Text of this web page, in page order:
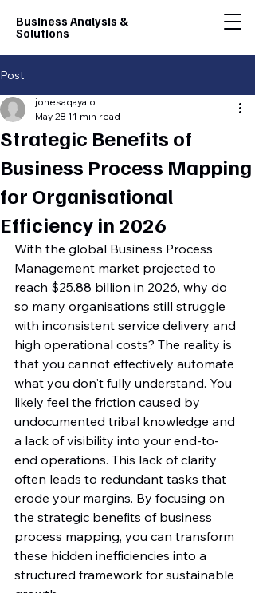
Business Analysis &
Solutions
Post
Strategic Benefits of
Business Process Mapping
for Organisational
Efficiency in 2026
jonesaqayalo
May 28 11 min read
With the global Business Process
Management market projected to
reach $25.88 billion in 2026, why do
so many organisations still struggle
with inconsistent service delivery and
high operational costs? The reality is
that you cannot effectively automate
what you don't fully understand. You
likely feel the friction caused by
undocumented tribal knowledge and
a lack of visibility into your end-to-
end operations. This lack of clarity
often leads to redundant tasks that
erode your margins. By focusing on
the strategic benefits of business
process mapping, you can transform
these hidden inefficiencies into a
structured framework for sustainable